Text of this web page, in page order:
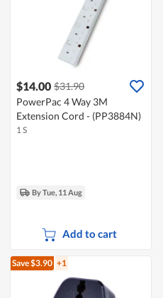
$14.00 $31.90
PowerPac 4 Way 3M
Extension Cord - (PP3884N)
1 S
By Tue, 11 Aug
Add to cart
Save $3.90 +1